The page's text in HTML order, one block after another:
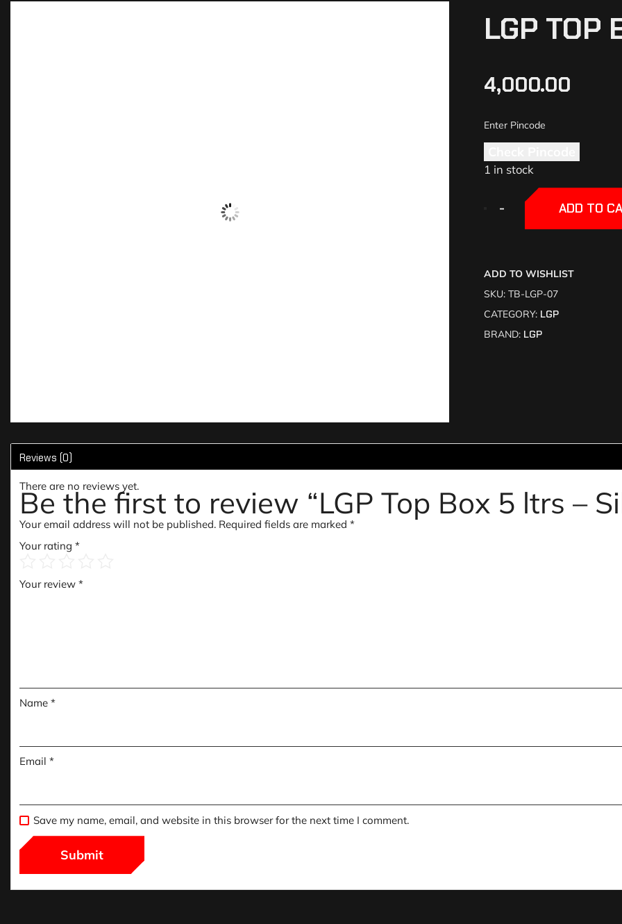
LGP TOP
4,000.00
1 in stock
-
- ADD TO
ADD TO WISHLIST
SKU: TB-LGP-07
CATEGORY: LGP
BRAND: LGP
Reviews (0)
There are no reviews yet.
Be the first to review “LGP Top Box 5 ltrs –
Your email address will not be published. Required fields are marked *
Your rating *
Your review *
Name *
Email *
Save my name, email, and website in this browser for the next time I comment.